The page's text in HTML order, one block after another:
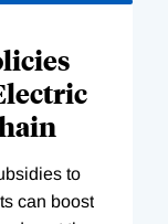
to
can boost